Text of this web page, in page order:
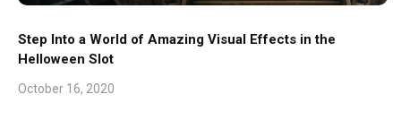
Step Into a World of Amazing Visual Effects in the
Helloween Slot
October 16, 2020